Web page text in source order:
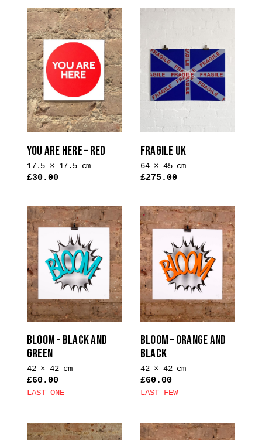
YOU ARE HERE – RED
17.5 × 17.5 cm
£30.00
FRAGILE UK
64 × 45 cm
£275.00
has
multiple
variants.
The
options
may
be
chosen
the
product
page
BLOOM – BLACK AND
GREEN
42 × 42 cm
£60.00
LAST ONE
has
BLOOM – ORANGE AND
BLACK
42 × 42 cm
£60.00
LAST FEW
has